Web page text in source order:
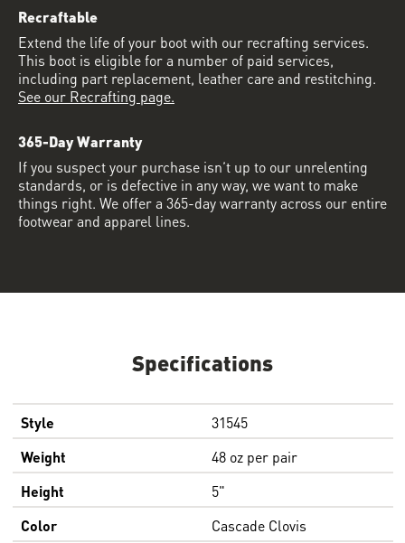
Specifications
Style
31545
Weight
48 oz per pair
Height
5"
Color
Cascade Clovis
Recraftable
Extend the life of your boot with our recrafting services.
This boot is eligible for a number of paid services,
including part replacement, leather care and restitching.
See our Recrafting page.
365-Day Warranty
If you suspect your purchase isn’t up to our unrelenting
standards, or is defective in any way, we want to make
things right. We offer a 365-day warranty across our entire
footwear and apparel lines.